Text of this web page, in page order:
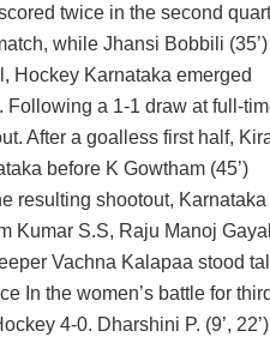
twice in the second
while Jhansi Bobbili
Hockey Karnataka emerged
a 1-1 draw at full-
After a goalless first half,
before K Gowtham (45’)
resulting shootout, Karnataka
Kumar S.S, Raju Manoj
Vachna Kalapaa stood
In the women’s battle for
4-0. Dharshini P. (9’, 22’)